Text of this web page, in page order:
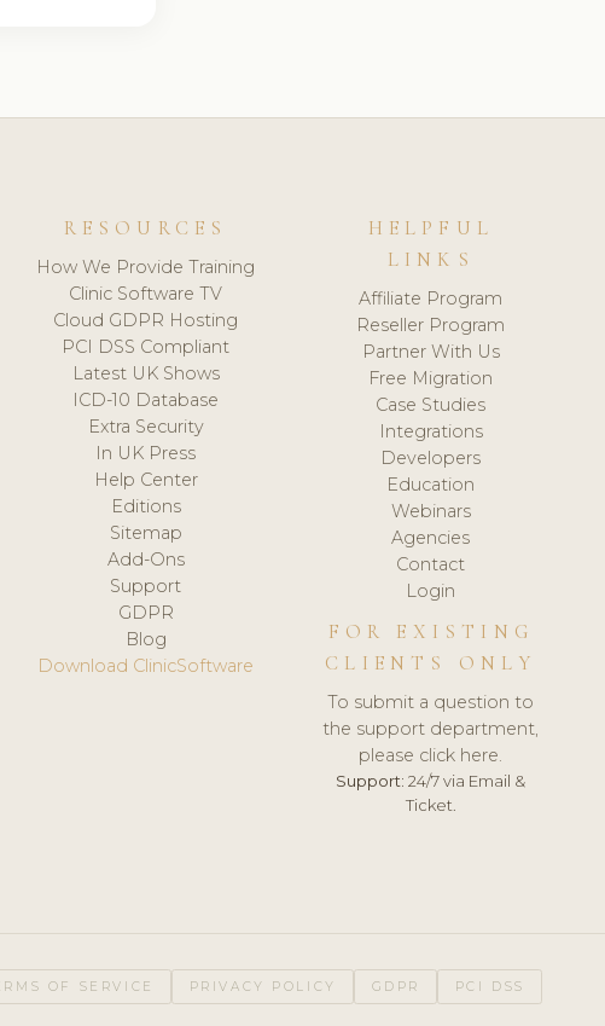
RESOURCES
How We Provide Training
Clinic Software TV
Cloud GDPR Hosting
PCI DSS Compliant
Latest UK Shows
ICD-10 Database
Extra Security
In UK Press
Help Center
Editions
Sitemap
Add-Ons
Support
GDPR
Blog
Download ClinicSoftware
HELPFUL
LINKS
Affiliate Program
Reseller Program
Partner With Us
Free Migration
Case Studies
Integrations
Developers
Education
Webinars
Agencies
Contact
Login
FOR EXISTING
CLIENTS ONLY
To submit a question to
the support department,
please click here.
Support: 24/7 via Email &
Ticket.
OF SERVICE PRIVACY POLICY GDPR PCI DSS